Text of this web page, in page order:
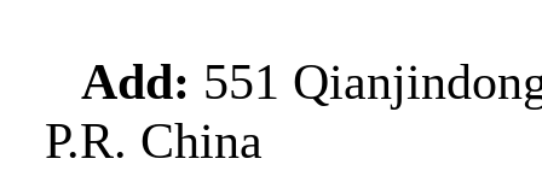
Add: 551
P.R. China